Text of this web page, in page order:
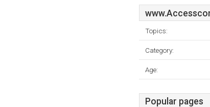
Topics:
Category:
Age:
Popular pages